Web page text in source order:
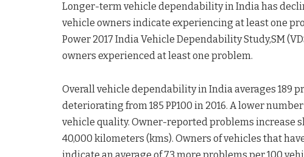
Longer-term vehicle dependability in India has
vehicle owners indicate experiencing at least one
Power 2017 India Vehicle Dependability Study,SM
owners experienced at least one problem.
Overall vehicle dependability in India averages 189
deteriorating from 185 PP100 in 2016. A lower
vehicle quality. Owner-reported problems increase
40,000 kilometers (kms). Owners of vehicles that